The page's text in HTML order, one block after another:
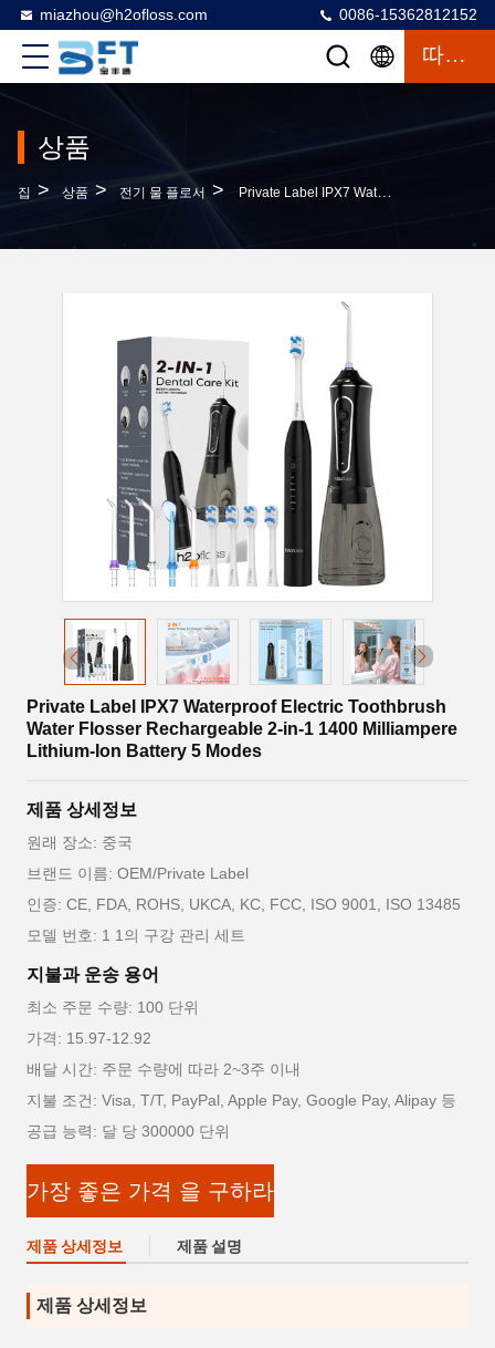
miazhou@h2ofloss.com 0086-15362812152
따옴표
상품
집 > 상품 > 전기 물 플로서 > Private Label IPX7 Waterproof Electric Toothbrush Water Flosser Rechargeable 2-In-1 1400 Milliampere Lithium-Ion Battery 5 Modes
Private Label IPX7 Waterproof Electric Toothbrush
Water Flosser Rechargeable 2-in-1 1400 Milliampere
Lithium-Ion Battery 5 Modes
제품 상세정보
원래 장소: 중국
브랜드 이름: OEM/Private Label
인증: CE, FDA, ROHS, UKCA, KC, FCC, ISO 9001, ISO 13485
모델 번호: 1 1의 구강 관리 세트
지불과 운송 용어
최소 주문 수량: 100 단위
가격: 15.97-12.92
배달 시간: 주문 수량에 따라 2~3주 이내
지불 조건: Visa, T/T, PayPal, Apple Pay, Google Pay, Alipay 등
공급 능력: 달 당 300000 단위
가장 좋은 가격 을 구하라
제품 상세정보 제품 설명
제품 상세정보